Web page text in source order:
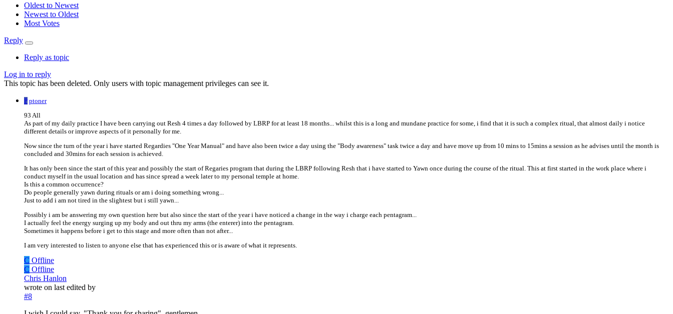
Oldest to Newest
Newest to Oldest
Most Votes
Reply
Reply as topic
Log in to reply
This topic has been deleted. Only users with topic management privileges can see it.
P ptoner
93 All
As part of my daily practice I have been carrying out Resh 4 times a day followed by LBRP for at least 18 months... whilst this is a long and mundane practice for some, i find that it is such a complex ritual, that almost daily i notice
different details or improve aspects of it personally for me.
Now since the turn of the year i have started Regardies "One Year Manual" and have also been twice a day using the "Body awareness" task twice a day and have move up from 10 mins to 15mins a session as he advises until the month is
concluded and 30mins for each session is achieved.
It has only been since the start of this year and possibly the start of Regaries program that during the LBRP following Resh that i have started to Yawn once during the course of the ritual. This at first started in the work place where i
conduct myself in the usual location and has since spread a week later to my personal temple at home.
Is this a common occurrence?
Do people generally yawn during rituals or am i doing something wrong...
Just to add i am not tired in the slightest but i still yawn...
Possibly i am be answering my own question here but also since the start of the year i have noticed a change in the way i charge each pentagram...
I actually feel the energy surging up my body and out thru my arms (the enterer) into the pentagram.
Sometimes it happens before i get to this stage and more often than not after...
I am very interested to listen to anyone else that has experienced this or is aware of what it represents.
C Offline
C Offline
Chris Hanlon
wrote on last edited by
#8